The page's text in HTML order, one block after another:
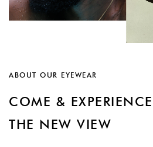
ABOUT OUR EYEWEAR
COME & EXPERIENCE
THE NEW VIEW